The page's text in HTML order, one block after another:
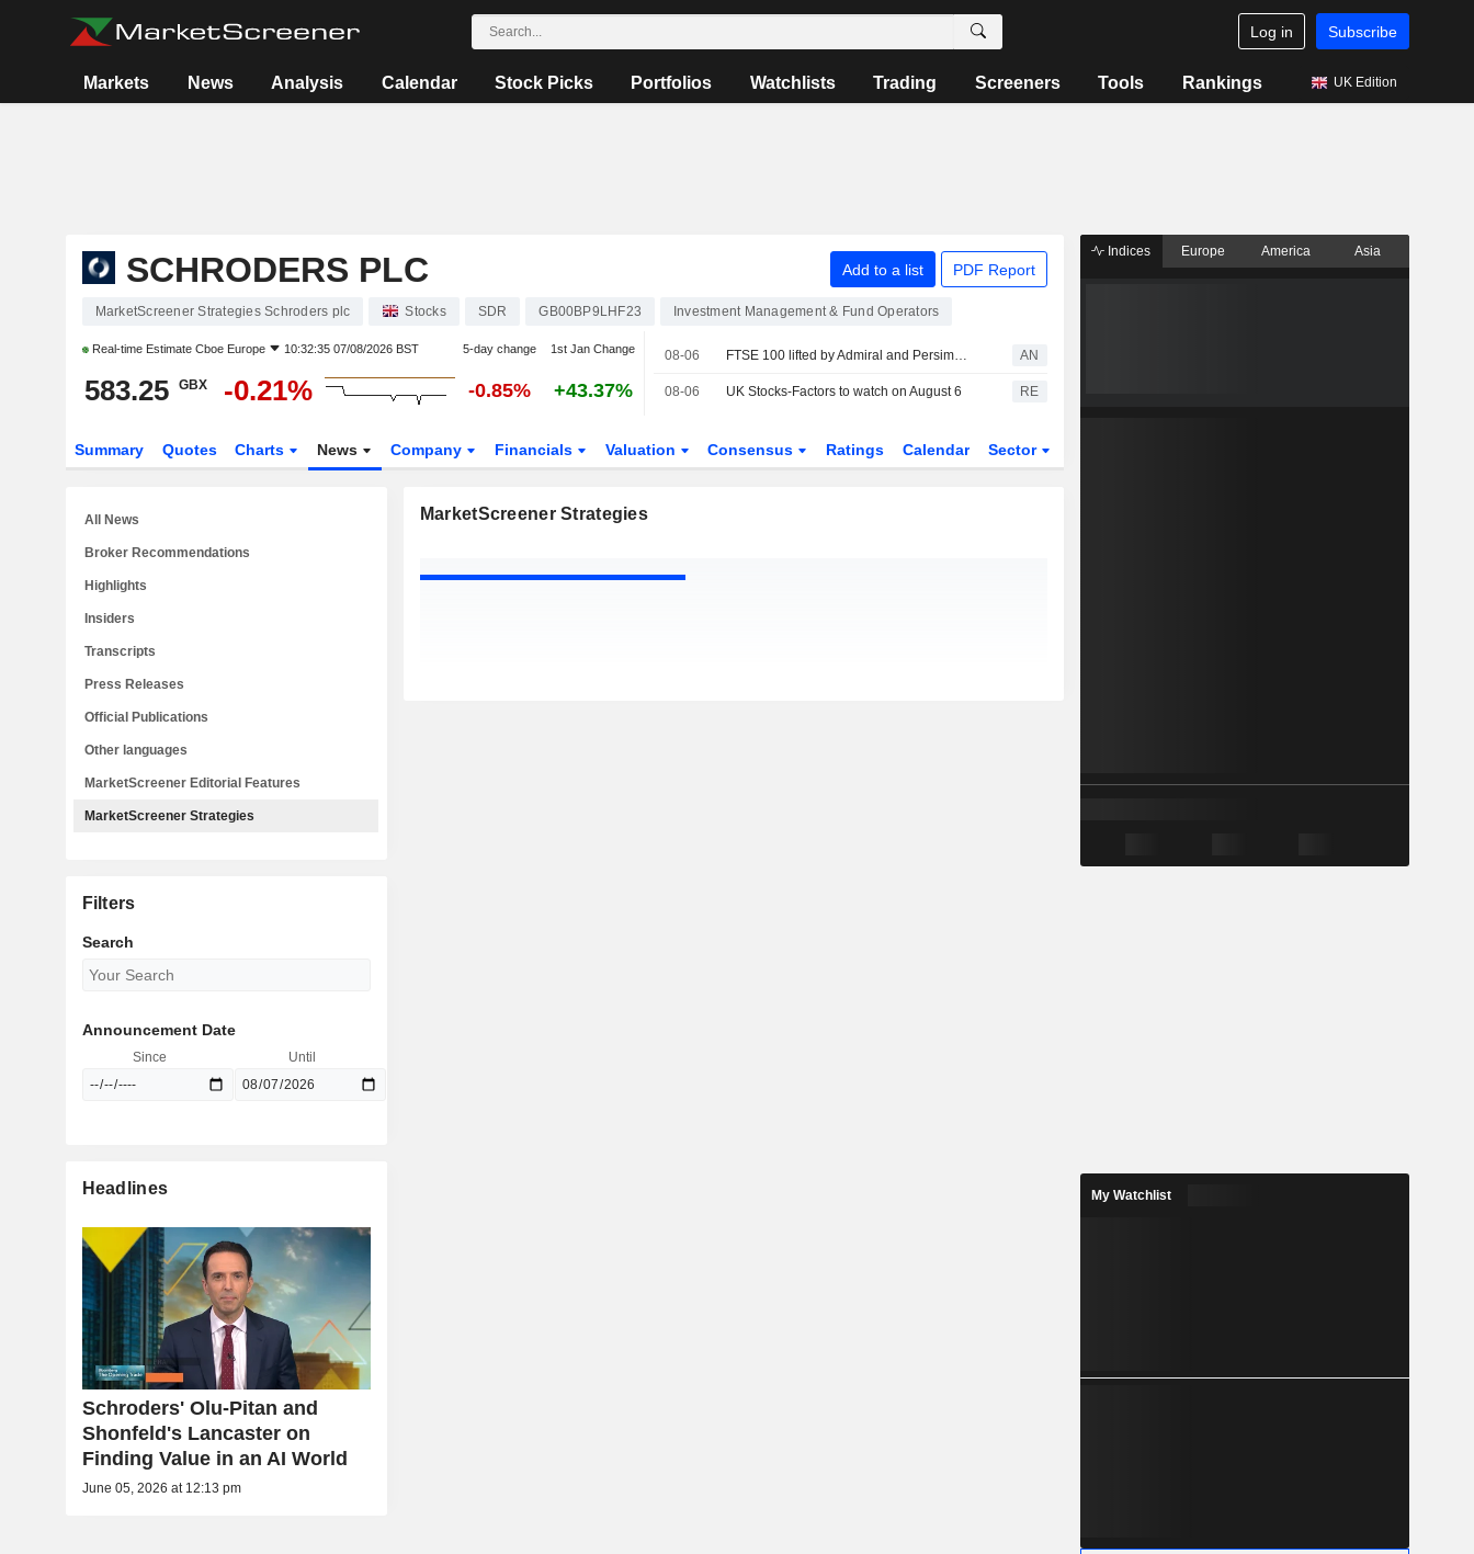
Log in Subscribe
Markets News Analysis Calendar Stock Picks Portfolios Watchlists Trading Screeners Tools Rankings UK Edition
SCHRODERS PLC Add to a list PDF Report
MarketScreener Strategies Schroders plc Stocks SDR GB00BP9LHF23 Investment Management & Fund Operators
Real-time Estimate Cboe Europe 10:32:35 07/08/2026 BST 5-day change 1st Jan Change
583.25 GBX -0.21% -0.85% +43.37%
08-06 FTSE 100 lifted by Admiral and Persimmon AN
08-06 UK Stocks-Factors to watch on August 6 RE
Summary Quotes Charts News Company Financials Valuation Consensus Ratings Calendar Sector
MarketScreener Strategies
All News
Broker Recommendations
Highlights
Insiders
Transcripts
Press Releases
Official Publications
Other languages
MarketScreener Editorial Features
MarketScreener Strategies
Filters
Search
Announcement Date
Since Until
Headlines
Schroders' Olu-Pitan and
Shonfeld's Lancaster on
Finding Value in an AI World
June 05, 2026 at 12:13 pm
Indices Europe America Asia
My Watchlist